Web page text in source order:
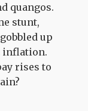
quangos.
stunt,
up
inflation.
rises to